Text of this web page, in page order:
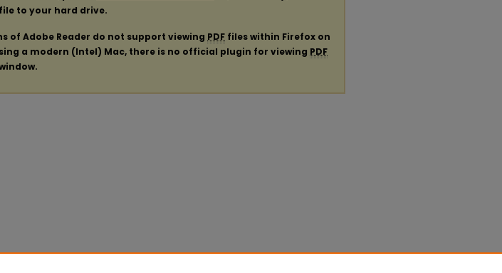
to your hard drive.
of Adobe Reader do not support viewing PDF files within Firefox on
a modern (Intel) Mac, there is no official plugin for viewing PDF